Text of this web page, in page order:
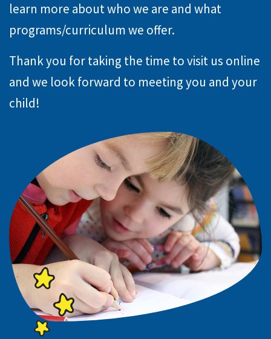
learn more about who we are and what
programs/curriculum we offer.
Thank you for taking the time to visit us online
and we look forward to meeting you and your
child!